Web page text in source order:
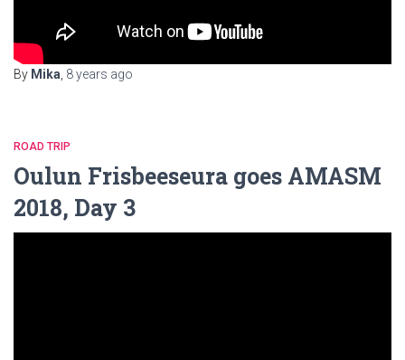
By Mika 8 years ago
ROAD TRIP
Oulun Frisbeeseura goes AMASM
2018, Day 3